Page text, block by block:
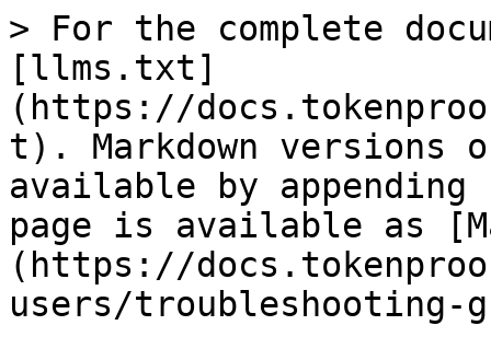
> For the complete
[llms.txt]
(https://
t). Markdown versions
available by
page is available as
(https://
users/troubleshooting-